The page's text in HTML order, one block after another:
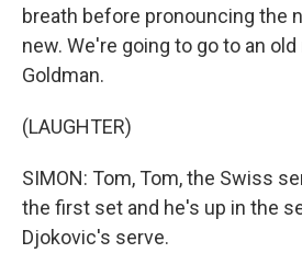
breath before pronouncing the
new. We're going to go to an old
Goldman.
(LAUGHTER)
SIMON: Tom, Tom, the Swiss
the first set and he's up in the
Djokovic's serve.